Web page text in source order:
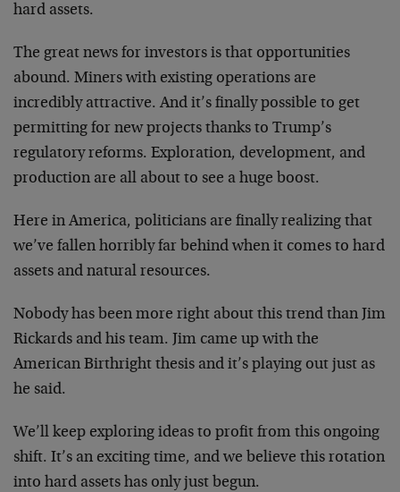
hard assets.
The great news for investors is that opportunities
abound. Miners with existing operations are
incredibly attractive. And it’s finally possible to get
permitting for new projects thanks to Trump’s
regulatory reforms. Exploration, development, and
production are all about to see a huge boost.
Here in America, politicians are finally realizing that
we’ve fallen horribly far behind when it comes to hard
assets and natural resources.
Nobody has been more right about this trend than Jim
Rickards and his team. Jim came up with the
American Birthright thesis and it’s playing out just as
he said.
We’ll keep exploring ideas to profit from this ongoing
shift. It’s an exciting time, and we believe this rotation
into hard assets has only just begun.